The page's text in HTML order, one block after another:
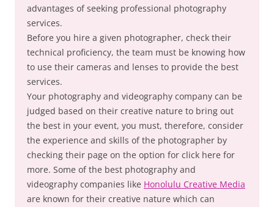
advantages of seeking professional photography
services.
Before you hire a given photographer, check their
technical proficiency, the team must be knowing how
to use their cameras and lenses to provide the best
services.
Your photography and videography company can be
judged based on their creative nature to bring out
the best in your event, you must, therefore, consider
the experience and skills of the photographer by
checking their page on the option for click here for
more. Some of the best photography and
videography companies like Honolulu Creative Media
are known for their creative nature which can